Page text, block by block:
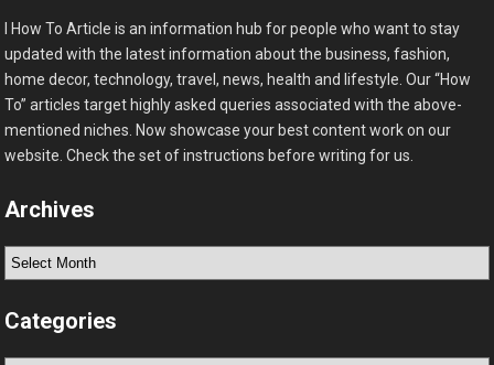
I How To Article is an information hub for people who want to stay
updated with the latest information about the business, fashion,
home decor, technology, travel, news, health and lifestyle. Our “How
To” articles target highly asked queries associated with the above-
mentioned niches. Now showcase your best content work on our
website. Check the set of instructions before writing for us.
Archives
Archives
Categories